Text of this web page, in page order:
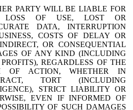
PARTY WILL BE LIABLE FOR
LOSS OF USE, LOST OR
DATA, INTERRUPTION
COSTS OF DELAY OR
OR CONSEQUENTIAL
OF ANY KIND (INCLUDING
REGARDLESS OF THE
OF ACTION, WHETHER IN
TORT (INCLUDING
STRICT LIABILITY OR
EVEN IF INFORMED OF
OF SUCH DAMAGES